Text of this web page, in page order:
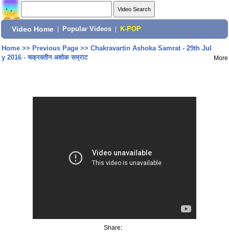
Video Home Popular Videos K-POP
Home>> Previous Page>> Chakravartin Ashoka Samrat - 29th Jul
y 2016 - चक्रवतीन अशोक सम्राट
More
Share: